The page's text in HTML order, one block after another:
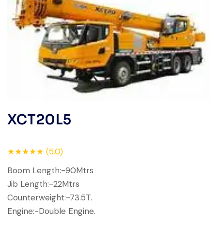
XCT20L5
★★★★★ (5.0)
Boom Length:-90Mtrs
Jib Length:-22Mtrs
Counterweight:-73.5T.
Engine:-Double Engine.